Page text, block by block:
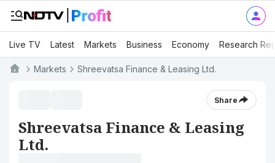
Live TV Latest Markets Business Economy Research
Markets Shreevatsa Finance & Leasing Ltd.
Share
Shreevatsa Finance & Leasing
Ltd.